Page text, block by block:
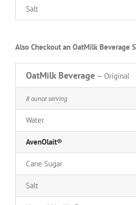
Salt
Also Checkout an OatMilk Beverage
OatMilk Beverage — Original
8 ounce serving
Water
AvenOlait®
Cane Sugar
Salt